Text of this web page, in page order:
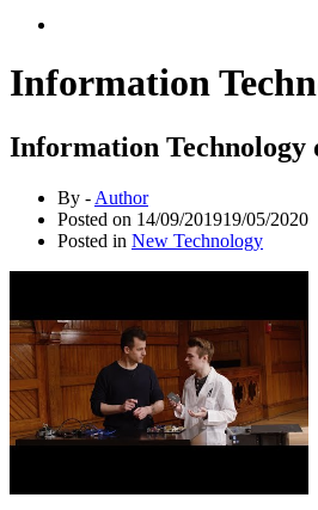
Information
Information Technology
By - Author
Posted on 14/09/201919/05/2020
Posted in New Technology